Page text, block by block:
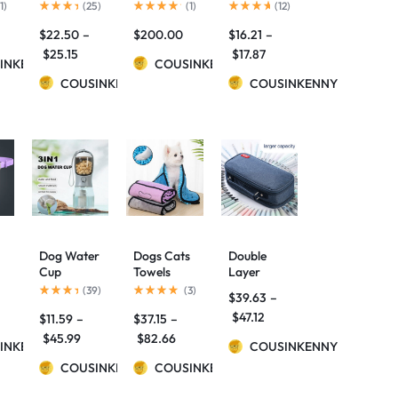
1)
Large-
Pencil Case
(25)
$22.50 –
$25.15
COUSINKENNY
Lamp
(1)
$200.00
COUSINKENNY
pencil case
(12)
$16.21 –
$17.87
COUSINKENNY
Dog Water
Cup
Drinking
Garbage
Bag
one
(39)
$11.59 –
$45.99
COUSINKENNY
Dogs Cats
Towels
Super
Dog
Bathrobe
Bath
(3)
$37.15 –
$82.66
COUSINKENNY
Double
Layer
Kawaii
Pencil Case
School
Supplies
Canvas
$39.63 –
$47.12
COUSINKENNY